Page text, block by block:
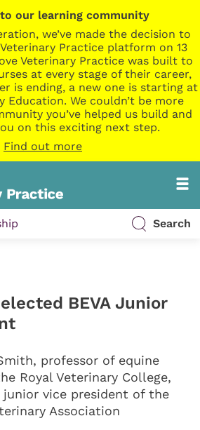
our learning community
we’ve made the decision to
Practice platform on 13
Veterinary Practice was built to
at every stage of their career,
is ending, a new one is starting at
Education. We couldn’t be more
you’ve helped us build and
on this exciting next step.
Find out more
Search
BEVA Junior
professor of equine
Royal Veterinary College,
junior vice president of the
Association